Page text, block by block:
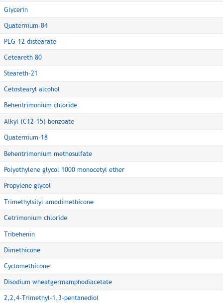
Glycerin
Quaternium-84
PEG-12 distearate
Ceteareth 80
Steareth-21
Cetostearyl alcohol
Behentrimonium chloride
Alkyl (C12-15) benzoate
Quaternium-18
Behentrimonium methosulfate
Polyethylene glycol 1000 monocetyl ether
Propylene glycol
Trimethylsilyl amodimethicone
Cetrimonium chloride
Tribehenin
Dimethicone
Cyclomethicone
Disodium wheatgermamphodiacetate
2,2,4-Trimethyl-1,3-pentanediol